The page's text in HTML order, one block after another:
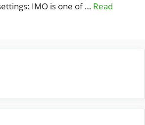
IMO is one of … Read